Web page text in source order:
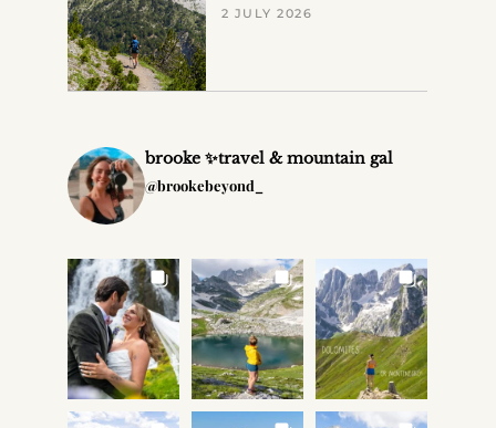
2 JULY 2026
brooke ✨travel & mountain gal
@brookebeyond_